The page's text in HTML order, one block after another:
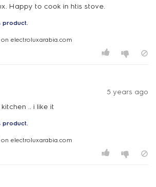
Happy to cook in htis stove.
product.
electroluxarabia.com
5 years ago
.. i like it
product.
electroluxarabia.com